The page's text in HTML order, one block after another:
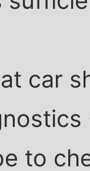
car
to